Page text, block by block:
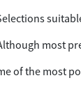
most
of the most